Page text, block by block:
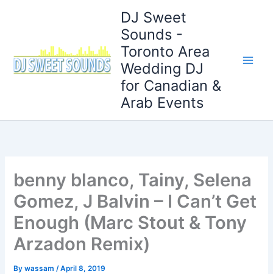
DJ Sweet
Sounds -
Toronto Area
Wedding DJ
for Canadian &
Arab Events
benny blanco, Tainy, Selena
Gomez, J Balvin – I Can’t Get
Enough (Marc Stout & Tony
Arzadon Remix)
Bywassam/April 8, 2019